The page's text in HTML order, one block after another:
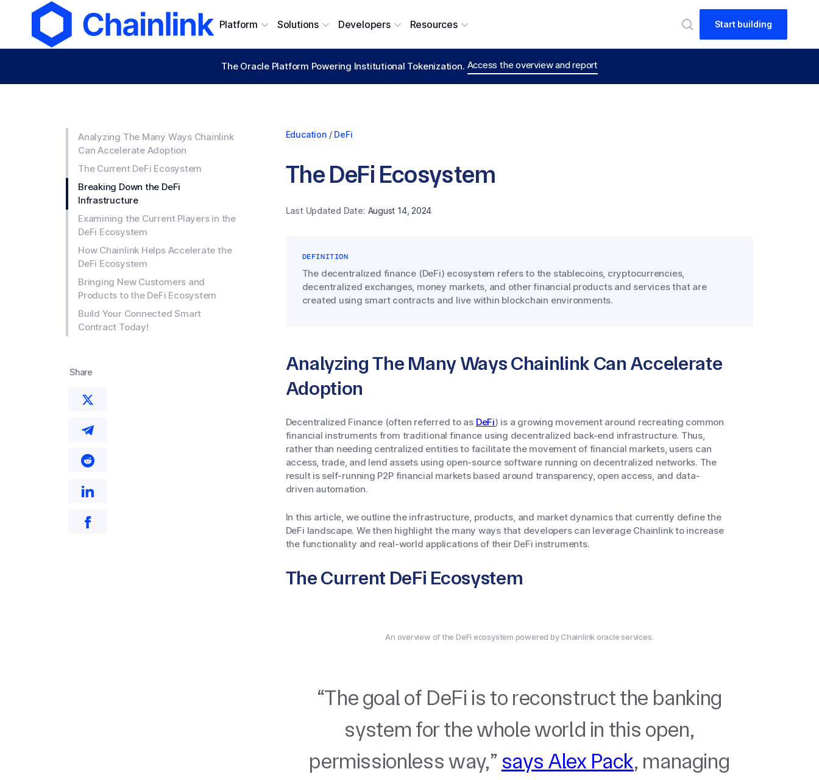
Platform Solutions Developers Resources Start building
The Oracle Platform Powering Institutional Tokenization. Access the overview and report
Analyzing The Many Ways Chainlink
Can Accelerate Adoption
The Current DeFi Ecosystem
Breaking Down the DeFi
Infrastructure
Examining the Current Players in the
DeFi Ecosystem
How Chainlink Helps Accelerate the
DeFi Ecosystem
Bringing New Customers and
Products to the DeFi Ecosystem
Build Your Connected Smart
Contract Today!
Share
Education / DeFi
The DeFi Ecosystem
Last Updated Date: August 14, 2024
DEFINITION
The decentralized finance (DeFi) ecosystem refers to the stablecoins, cryptocurrencies,
decentralized exchanges, money markets, and other financial products and services that are
created using smart contracts and live within blockchain environments.
Analyzing The Many Ways Chainlink Can Accelerate
Adoption
Decentralized Finance (often referred to as DeFi) is a growing movement around recreating common
financial instruments from traditional finance using decentralized back-end infrastructure. Thus,
rather than needing centralized entities to facilitate the movement of financial markets, users can
access, trade, and lend assets using open-source software running on decentralized networks. The
result is self-running P2P financial markets based around transparency, open access, and data-
driven automation.
In this article, we outline the infrastructure, products, and market dynamics that currently define the
DeFi landscape. We then highlight the many ways that developers can leverage Chainlink to increase
the functionality and real-world applications of their DeFi instruments.
The Current DeFi Ecosystem
An overview of the DeFi ecosystem powered by Chainlink oracle services.
“The goal of DeFi is to reconstruct the banking
system for the whole world in this open,
permissionless way,” says Alex Pack, managing